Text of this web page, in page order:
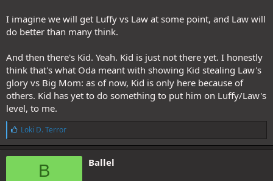
I imagine we will get Luffy vs Law at some point, and Law will
do better than many think.
And then there's Kid. Yeah. Kid is just not there yet. I honestly
think that's what Oda meant with showing Kid stealing Law's
glory vs Big Mom: as of now, Kid is only here because of
others. Kid has yet to do something to put him on Luffy/Law's
level, to me.
L
i
k
e
Loki D. Terror
B Ballel